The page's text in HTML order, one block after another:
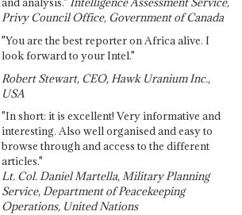
Privy Council Office, Government of Canada
"You are the best reporter on Africa alive. I
look forward to your Intel."
Robert Stewart, CEO, Hawk Uranium Inc.,
USA
"In short: it is excellent! Very informative and
interesting. Also well organised and easy to
browse through and access to the different
articles."
Lt. Col. Daniel Martella, Military Planning
Service, Department of Peacekeeping
Operations, United Nations